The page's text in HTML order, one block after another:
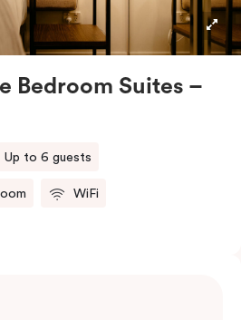
have all the space and
long or group stay.
Bedroom Suites –
Up to 6 guests
WiFi